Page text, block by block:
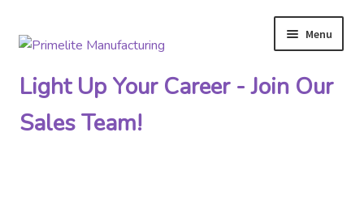
Skip
navigation
Skip
content
Menu
Light Up Your Career - Join Our
Sales Team!